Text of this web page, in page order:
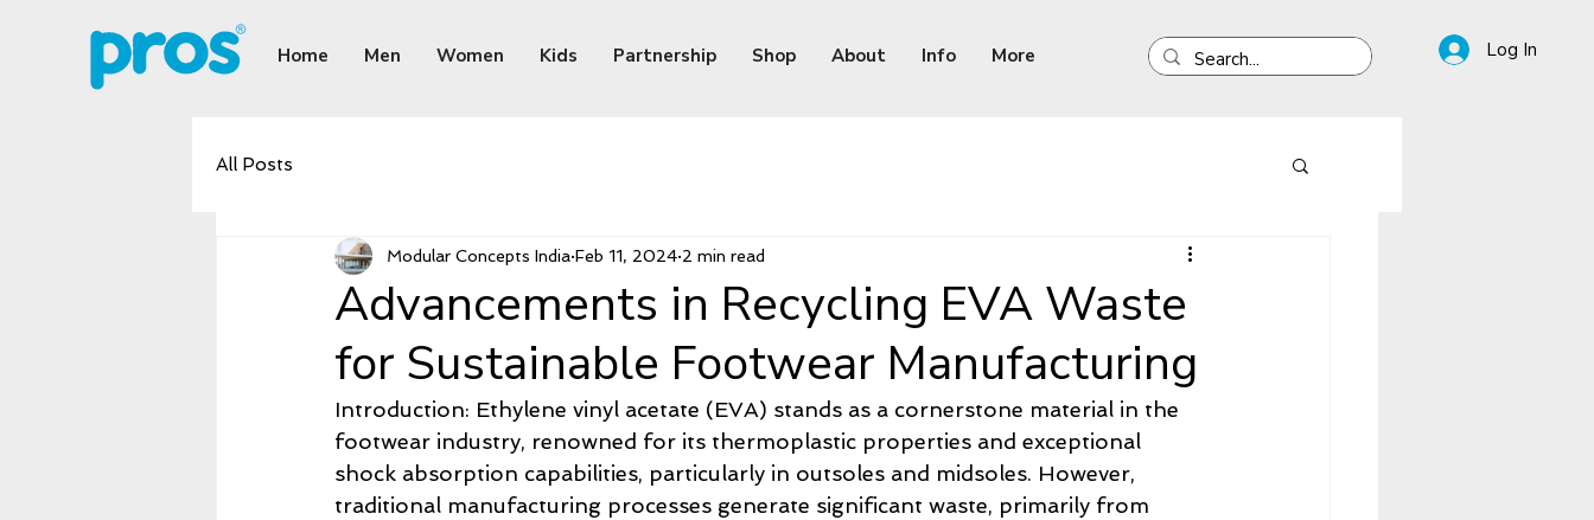
Home Men Women Kids Partnership Shop About Info More Log In
All Posts
Advancements in Recycling EVA Waste
for Sustainable Footwear Manufacturing
Modular Concepts India Feb 11, 2024 2 min read
Introduction: Ethylene vinyl acetate (EVA) stands as a cornerstone material in the
footwear industry, renowned for its thermoplastic properties and exceptional
shock absorption capabilities, particularly in outsoles and midsoles. However,
traditional manufacturing processes generate significant waste, primarily from